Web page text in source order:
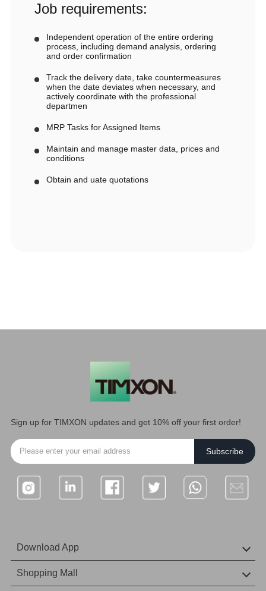
Job requirements:
Independent operation of the entire ordering
process, including demand analysis, ordering
and order confirmation
Track the delivery date, take countermeasures
when the date deviates when necessary, and
actively coordinate with the professional
departmen
MRP Tasks for Assigned Items
Maintain and manage master data, prices and
conditions
Obtain and uate quotations
Sign up for TIMXON updates and get 10% off your first order!
Subscribe
Download App
IOS Download
Android download
Shopping Mall